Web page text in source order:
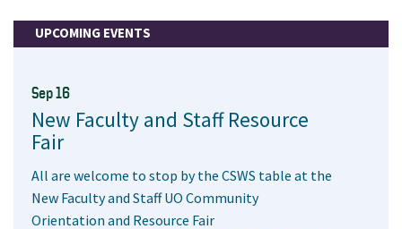
UPCOMING EVENTS
Sep 16
New Faculty and Staff Resource
Fair
All are welcome to stop by the CSWS table at the
New Faculty and Staff UO Community
Orientation and Resource Fair